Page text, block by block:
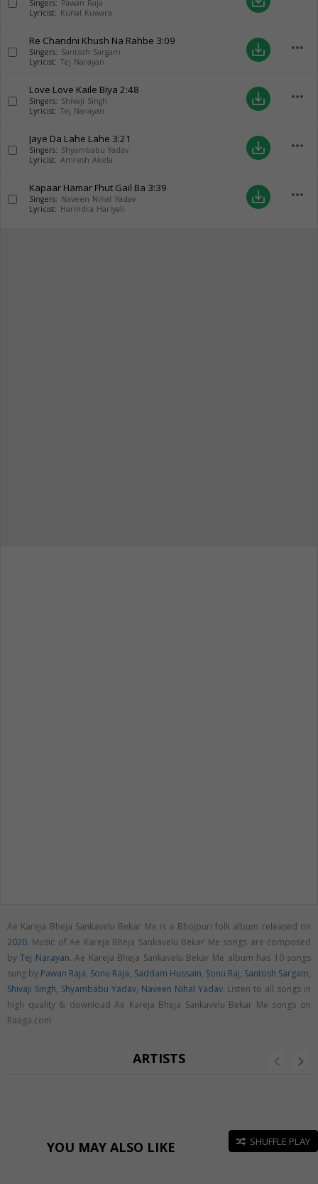
Singers: Pawan Raja
Lyricist: Kunal Kuwara
Re Chandni Khush Na Rahbe 3:09
Singers: Santosh Sargam
Lyricist: Tej Narayan
save_alt more_horiz
Love Love Kaile Biya 2:48
Singers: Shivaji Singh
Lyricist: Tej Narayan
save_alt more_horiz
Jaye Da Lahe Lahe 3:21
Singers: Shyambabu Yadav
Lyricist: Amresh Akela
save_alt more_horiz
Kapaar Hamar Fhut Gail Ba 3:39
Singers: Naveen Nihal Yadav
Lyricist: Harindra Hariyali
save_alt more_horiz
Ae Kareja Bheja Sankavelu Bekar Me is a Bhojpuri folk album released on
2020. Music of Ae Kareja Bheja Sankavelu Bekar Me songs are composed
byTej Narayan. Ae Kareja Bheja Sankavelu Bekar Me album has 10 songs
sung by Pawan Raja, Sonu Raja, Saddam Hussain, Sonu Raj, Santosh Sargam,
Shivaji Singh, Shyambabu Yadav, Naveen Nihal Yadav. Listen to all songs in
high quality & download Ae Kareja Bheja Sankavelu Bekar Me songs on
Raaga.com
ARTISTS
YOU MAY ALSO LIKE SHUFFLE PLAY